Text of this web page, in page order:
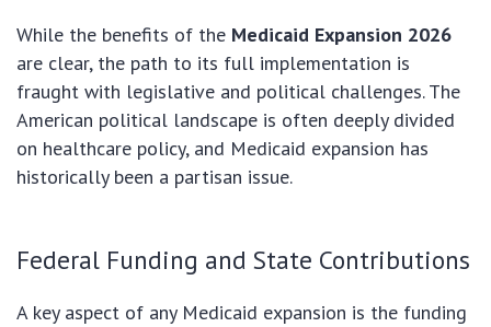
While the benefits of the Medicaid Expansion 2026
are clear, the path to its full implementation is
fraught with legislative and political challenges. The
American political landscape is often deeply divided
on healthcare policy, and Medicaid expansion has
historically been a partisan issue.
Federal Funding and State Contributions
A key aspect of any Medicaid expansion is the funding